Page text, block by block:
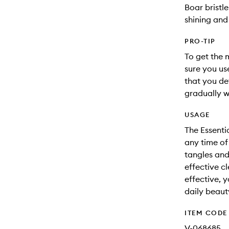
Boar
shining
PRO-TIP
To get the
sure you
that you
gradually
USAGE
The
any time
tangles
effective
effective,
daily
ITEM CODE